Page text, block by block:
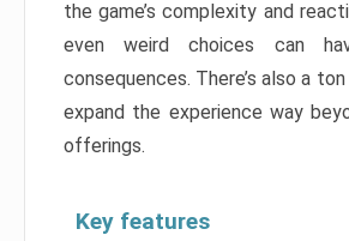
the game’s complexity and
even weird choices can
consequences. There’s also a
expand the experience way
offerings.
Key features